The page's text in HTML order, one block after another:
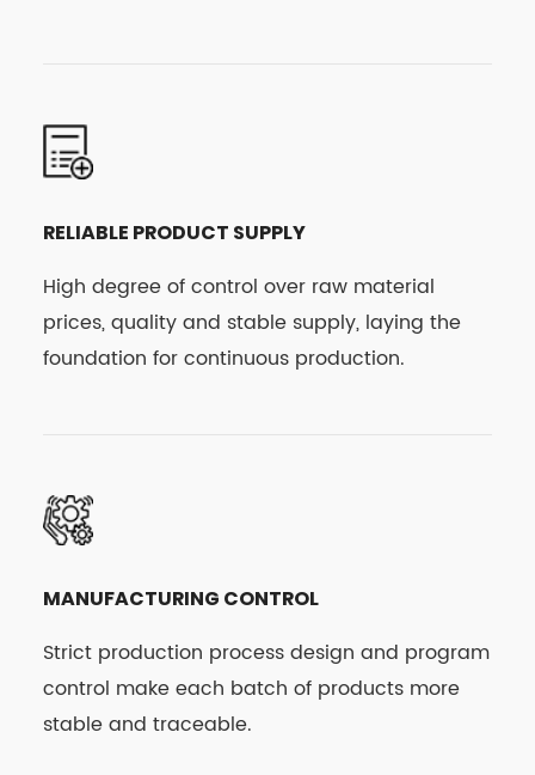
RELIABLE PRODUCT SUPPLY
High degree of control over raw material
prices, quality and stable supply, laying the
foundation for continuous production.
MANUFACTURING CONTROL
Strict production process design and program
control make each batch of products more
stable and traceable.